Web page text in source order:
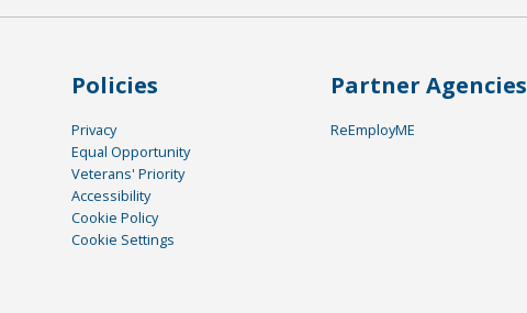
Policies
Privacy
Equal Opportunity
Veterans' Priority
Accessibility
Cookie Policy
Cookie Settings
Partner Agencies
ReEmployME